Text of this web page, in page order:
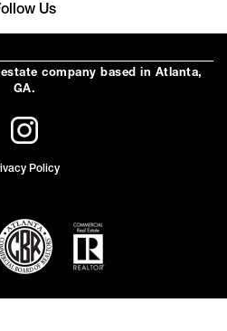
Us
company based in Atlanta,
GA.
Policy